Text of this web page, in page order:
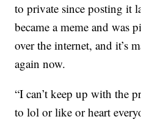
to private since posting it
became a meme and was
over the internet, and it’s
again now.
“I can’t keep up with the
to lol or like or heart